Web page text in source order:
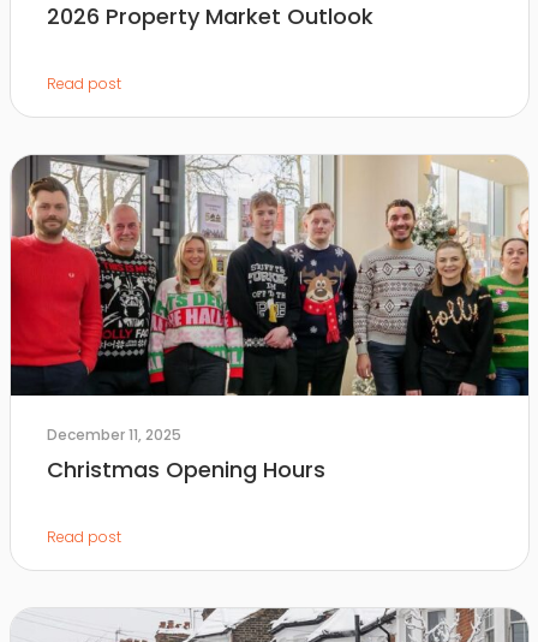
2026 Property Market Outlook
Read post
December 11, 2025
Christmas Opening Hours
Read post